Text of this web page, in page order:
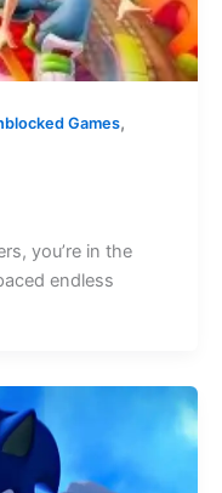
Games,
you’re in the
endless